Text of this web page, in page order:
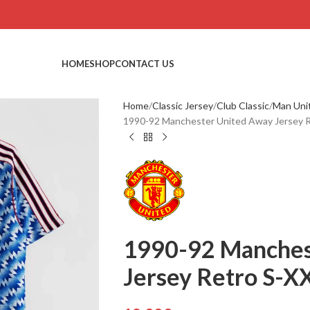
HOMESHOPCONTACT US
Home Classic Jersey Club Classic Man
1990-92 Manchester United Away Jersey
1990-92
Jersey Retro S-